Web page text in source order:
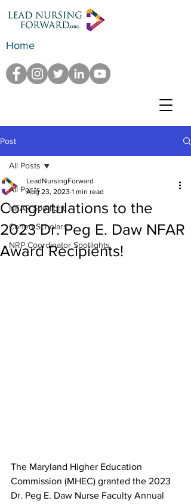
Home
Post
All Posts
NFAR Spotlight
Cohen Scholars
NRP Coordinator Spotlights
All Posts
Congratulations to the
2023 Dr. Peg E. Daw NFAR
Award Recipients!
LeadNursingForward
Aug 23, 2023 1 min read
The Maryland Higher Education
Commission (MHEC) granted the 2023
Dr. Peg E. Daw Nurse Faculty Annual